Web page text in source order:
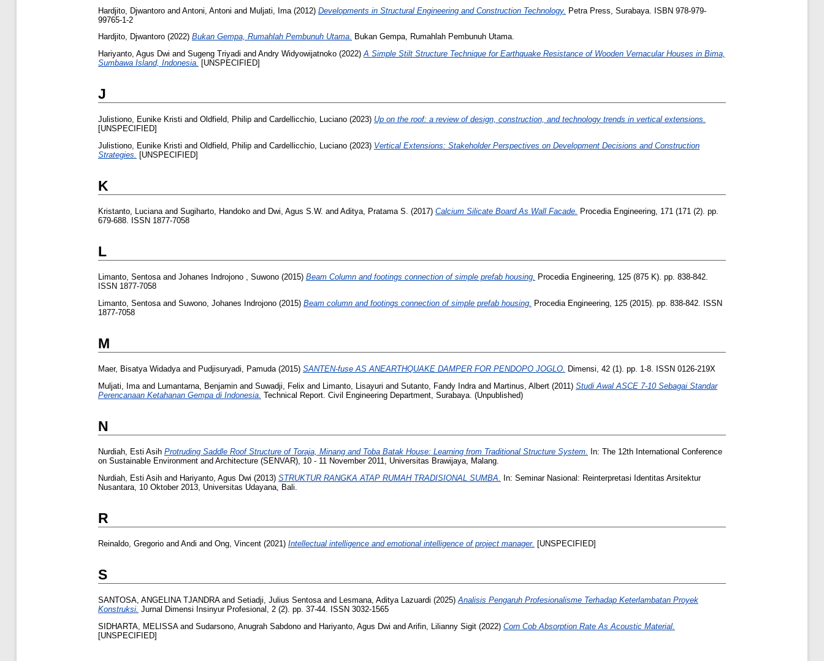
Hardjito, Djwantoro and Antoni, Antoni and Muljati, Ima (2012) Developments in Structural Engineering and Construction Technology. Petra Press, Surabaya. ISBN 978-979-
99765-1-2
Hardjito, Djwantoro (2022) Bukan Gempa, Rumahlah Pembunuh Utama. Bukan Gempa, Rumahlah Pembunuh Utama.
Hariyanto, Agus Dwi and Sugeng Triyadi and Andry Widyowijatnoko (2022)A Simple Stilt Structure Technique for Earthquake Resistance of Wooden Vernacular Houses in Bima,
Sumbawa Island, Indonesia. [UNSPECIFIED]
J
Julistiono, Eunike Kristi and Oldfield, Philip and Cardellicchio, Luciano (2023) Up on the roof: a review of design, construction, and technology trends in vertical extensions.
[UNSPECIFIED]
Julistiono, Eunike Kristi and Oldfield, Philip and Cardellicchio, Luciano (2023) Vertical Extensions: Stakeholder Perspectives on Development Decisions and Construction
Strategies. [UNSPECIFIED]
K
Kristanto, Lucianaand Sugiharto, Handoko and Dwi, Agus S.W. and Aditya, Pratama S. (2017) Calcium Silicate Board As Wall Facade. Procedia Engineering, 171 (171 (2). pp.
679-688. ISSN 1877-7058
L
Limanto, Sentosaand Johanes Indrojono , Suwono (2015) Beam Column and footings connection of simple prefab housing. Procedia Engineering, 125 (875 K). pp. 838-842.
ISSN 1877-7058
Limanto, Sentosaand Suwono, Johanes Indrojono (2015) Beam column and footings connection of simple prefab housing. Procedia Engineering, 125 (2015). pp. 838-842. ISSN
1877-7058
M
Maer, Bisatya Widadyaand Pudjisuryadi, Pamuda(2015) SANTEN-fuse AS ANEARTHQUAKE DAMPER FOR PENDOPO JOGLO. Dimensi, 42 (1). pp. 1-8. ISSN 0126-219X
Muljati, Imaand Lumantarna, Benjamin and Suwadji, Felix and Limanto, Lisayuri and Sutanto, Fandy Indraand Martinus, Albert (2011) Studi Awal ASCE 7-10 Sebagai Standar
Perencanaan Ketahanan Gempa di Indonesia. Technical Report. Civil Engineering Department, Surabaya. (Unpublished)
N
Nurdiah, Esti Asih Protruding Saddle Roof Structure of Toraja, Minang and Toba Batak House: Learning from Traditional Structure System.
In: The 12th International Conference
on Sustainable Environment and Architecture (SENVAR), 10 - 11 November 2011, Universitas Brawijaya, Malang.
Nurdiah, Esti Asih and Hariyanto, Agus Dwi (2013) STRUKTUR RANGKA ATAP RUMAH TRADISIONAL SUMBA.
In: Seminar Nasional: Reinterpretasi Identitas Arsitektur
Nusantara, 10 Oktober 2013, Universitas Udayana, Bali.
R
Reinaldo, Gregorio and Andi and Ong, Vincent (2021) Intellectual intelligence and emotional intelligence of project manager. [UNSPECIFIED]
S
SANTOSA, ANGELINA TJANDRAand Setiadji, Julius Sentosaand Lesmana, Aditya Lazuardi (2025)Analisis Pengaruh Profesionalisme Terhadap Keterlambatan Proyek
Konstruksi. Jurnal Dimensi Insinyur Profesional, 2 (2). pp. 37-44. ISSN 3032-1565
SIDHARTA, MELISSAand Sudarsono, Anugrah Sabdono and Hariyanto, Agus Dwi and Arifin, Lilianny Sigit (2022) Corn Cob Absorption Rate As Acoustic Material.
[UNSPECIFIED]